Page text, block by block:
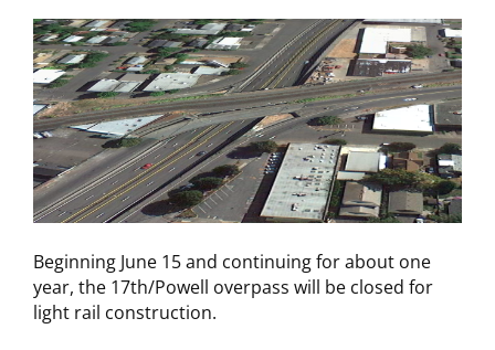
Beginning June 15 and continuing for about one
year, the 17th/Powell overpass will be closed for
light rail construction.